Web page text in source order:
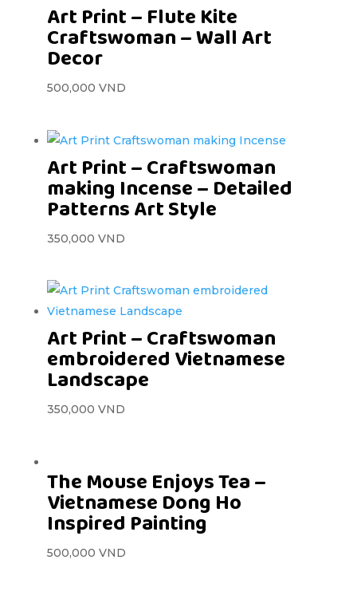
Art Print – Flute Kite
Craftswoman – Wall Art
Decor
500,000 VND
Art Print – Craftswoman
making Incense – Detailed
Patterns Art Style
350,000 VND
Art Print – Craftswoman
embroidered Vietnamese
Landscape
350,000 VND
The Mouse Enjoys Tea –
Vietnamese Dong Ho
Inspired Painting
500,000 VND